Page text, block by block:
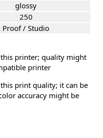
glossy
250
Proof / Studio
printer; quality might
printer
print quality; it can be
accuracy might be